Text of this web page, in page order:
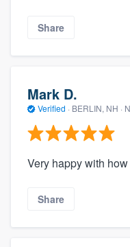
Share
Mark D.
Verified · BERLIN, NH ·
Very happy with
Share